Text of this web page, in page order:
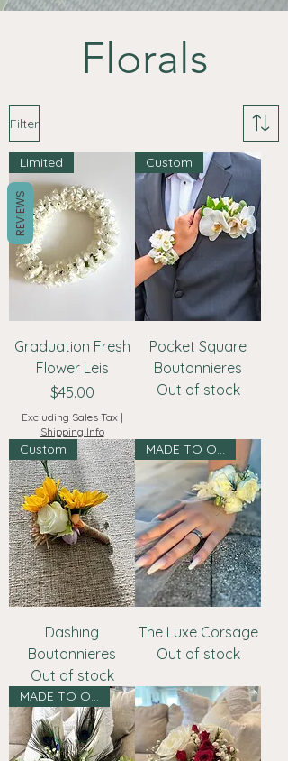
Florals
Filter
Limited
Graduation Fresh
Flower Leis
Price
$45.00
Excluding Sales Tax|
Shipping Info
Custom
Pocket Square
Boutonnieres
Out of stock
Custom
Dashing
Boutonnieres
Out of stock
MADE TO ORDER
The Luxe Corsage
Out of stock
MADE TO ORDER
REVIEWS